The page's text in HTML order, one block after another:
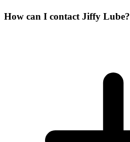
How can I contact Jiffy Lube?